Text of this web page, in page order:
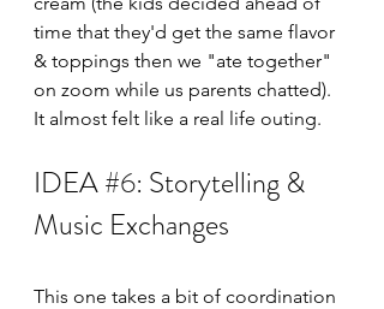
time that they'd get the same flavor
& toppings then we "ate together"
on zoom while us parents chatted).
It almost felt like a real life outing.
IDEA #6: Storytelling &
Music Exchanges
This one takes a bit of coordination